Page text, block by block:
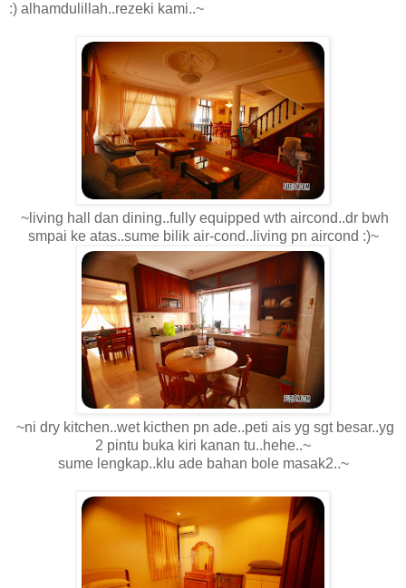
:) alhamdulillah..rezeki kami..~
~living hall dan dining..fully equipped wth aircond..dr bwh
smpai ke atas..sume bilik air-cond..living pn aircond :)~
~ni dry kitchen..wet kicthen pn ade..peti ais yg sgt besar..yg
2 pintu buka kiri kanan tu..hehe..~
sume lengkap..klu ade bahan bole masak2..~